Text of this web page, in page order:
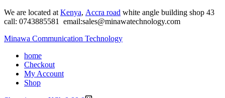
We are located at Kenya, Accra road white angle building shop 43
call: 0743885581 email:sales@minawatechnology.com
Minawa Communication Technology
home
Checkout
My Account
Shop